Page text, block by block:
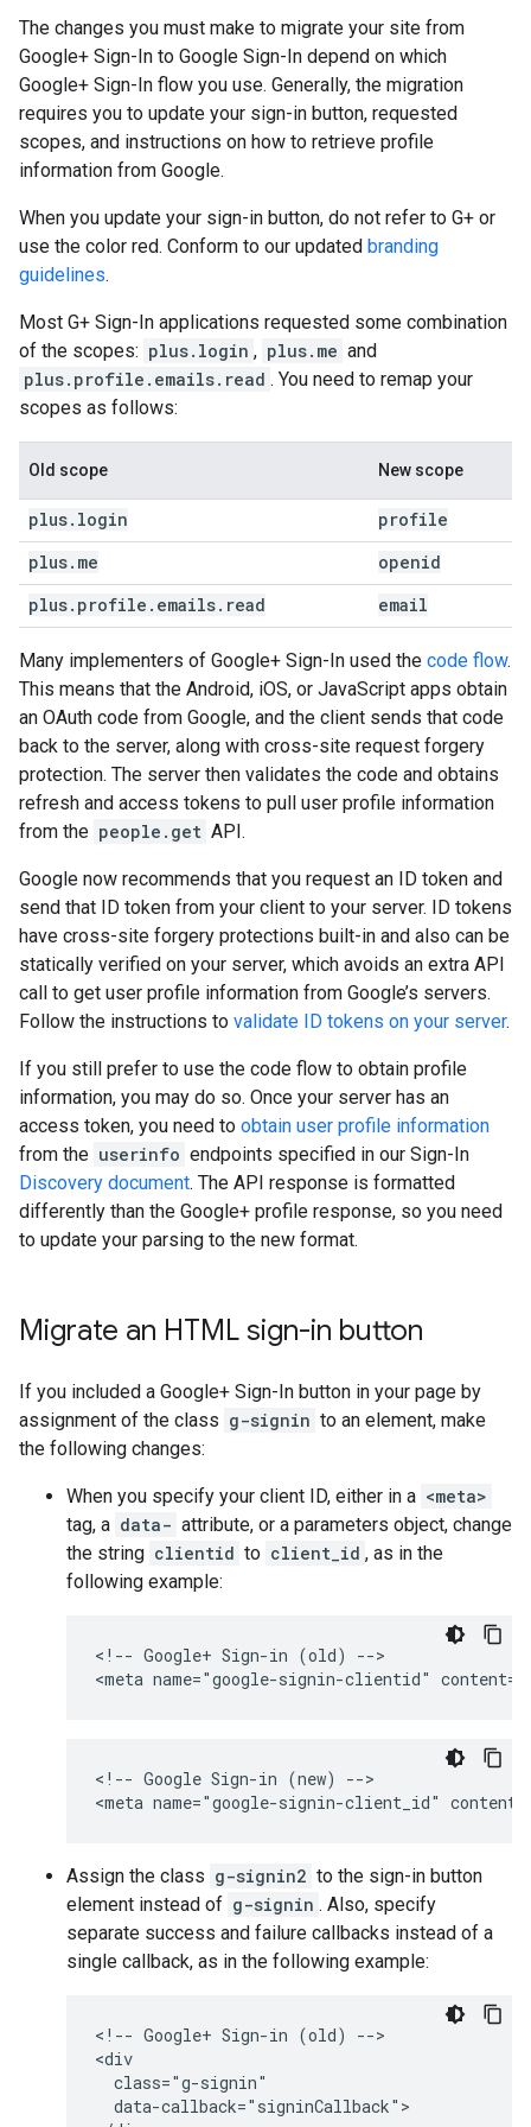
The changes you must make to migrate your site from
Google+ Sign-In to Google Sign-In depend on which
Google+ Sign-In flow you use. Generally, the migration
requires you to update your sign-in button, requested
scopes, and instructions on how to retrieve profile
information from Google.
When you update your sign-in button, do not refer to G+ or
use the color red. Conform to our updated branding
guidelines.
Most G+ Sign-In applications requested some combination
of the scopes: plus.login , plus.me and
plus.profile.emails.read . You need to remap your
scopes as follows:
Old scope New scope
plus. login
profile
plus. me
openid
plus. profile . emails. read email
Many implementers of Google+ Sign-In used the code flow.
This means that the Android, iOS, or JavaScript apps obtain
an OAuth code from Google, and the client sends that code
back to the server, along with cross-site request forgery
protection. The server then validates the code and obtains
refresh and access tokens to pull user profile information
from the people.get API.
Google now recommends that you request an ID token and
send that ID token from your client to your server. ID tokens
have cross-site forgery protections built-in and also can be
statically verified on your server, which avoids an extra API
call to get user profile information from Google’s servers.
Follow the instructions to validate ID tokens on your server.
If you still prefer to use the code flow to obtain profile
information, you may do so. Once your server has an
access token, you need to obtain user profile information
from the userinfo endpoints specified in our Sign-In
Discovery document. The API response is formatted
differently than the Google+ profile response, so you need
to update your parsing to the new format.
Migrate an HTML sign-in button
If you included a Google+ Sign-In button in your page by
assignment of the class g-signin to an element, make
the following changes:
When you specify your client ID, either in a <meta>
tag, a data- attribute, or a parameters object, change
the string clientid to client_id , as in the
following example:
<!-- Google+ Sign-in (old) -->
<!-- Google Sign-in (new) -->
Assign the class g-signin2 to the sign-in button
element instead of g-signin . Also, specify
separate success and failure callbacks instead of a
single callback, as in the following example:
<!-- Google+ Sign-in (old) -->
<div
  class="g-signin"
  data-callback="signinCallback">